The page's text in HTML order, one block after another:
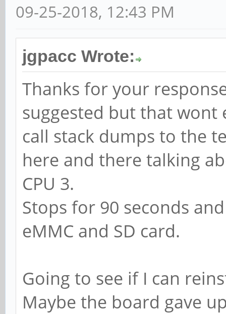
09-25-2018, 12:43 PM
jgpacc Wrote:
Thanks for your
suggested but that
call stack dumps to the
here and there talking
CPU 3.
Stops for 90 seconds
eMMC and SD card.
Going to see if I can
Maybe the board gave